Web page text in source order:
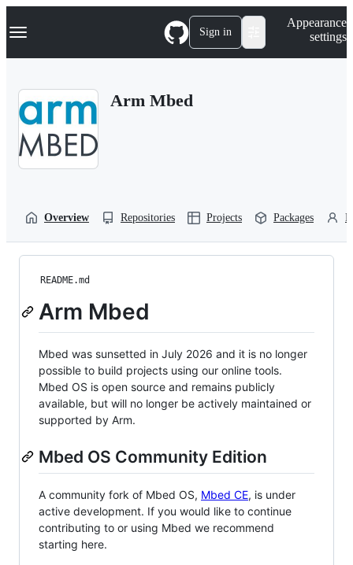
k
p
Navigation Menu Sign in
Appearance
settings
Arm Mbed
Overview Repositories Projects Packages
README.md
Arm Mbed
Mbed was sunsetted in July 2026 and it is no longer
possible to build projects using our online tools.
Mbed OS is open source and remains publicly
available, but will no longer be actively maintained or
supported by Arm.
Mbed OS Community Edition
A community fork of Mbed OS, Mbed CE, is under
active development. If you would like to continue
contributing to or using Mbed we recommend
starting here.